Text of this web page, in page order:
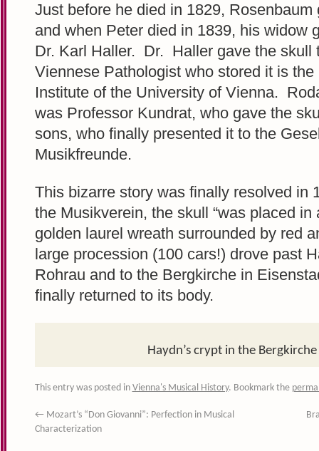
Just before he died in 1829,
and when Peter died in 1839, his widow
Dr. Karl Haller. Dr. Haller gave the skull
Viennese Pathologist who stored it is
Institute of the University of Vienna.
was Professor Kundrat, who gave the
sons, who finally presented it to the
Musikfreunde.
This bizarre story was finally resolved in
the Musikverein, the skull “was placed
golden laurel wreath surrounded by red
large procession (100 cars!) drove past
Rohrau and to the Bergkirche in
finally returned to its body.
Haydn’s crypt in the
This entry was posted in Vienna's Musical History. Bookmark the
← Mozart’s “Don Giovanni”: Perfection in Musical
Characterization